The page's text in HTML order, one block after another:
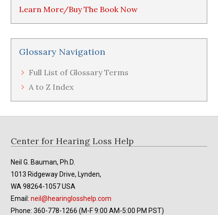
Learn More/Buy The Book Now
Glossary Navigation
Full List of Glossary Terms
A to Z Index
Footer
Center for Hearing Loss Help
Neil G. Bauman, Ph.D.
1013 Ridgeway Drive, Lynden,
WA 98264-1057 USA
Email:neil@hearinglosshelp.com
Phone: 360-778-1266 (M-F 9:00 AM-5:00 PM PST)